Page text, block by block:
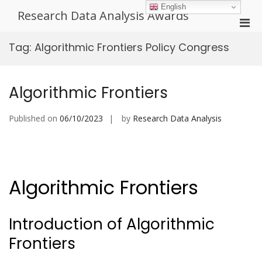
Research Data Analysis Awards
Tag: Algorithmic Frontiers Policy Congress
Algorithmic Frontiers
Published on 06/10/2023 by Research Data Analysis
Algorithmic Frontiers
Introduction of Algorithmic
Frontiers
English